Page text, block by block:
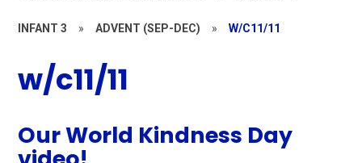
INFANT 3 » ADVENT (SEP-DEC) » W/C11/11
w/c11/11
Our World Kindness Day